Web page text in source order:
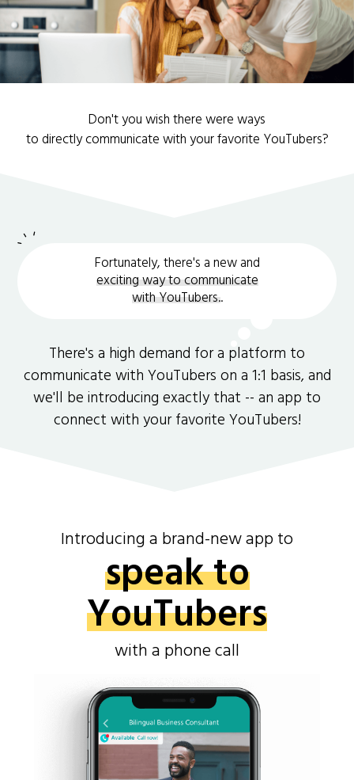
Don't you wish there were ways
to directly communicate with your favorite YouTubers?
Fortunately, there's a new and
exciting way to communicate
with YouTubers..
There's a high demand for a platform to
communicate with YouTubers on a 1:1 basis, and
we'll be introducing exactly that -- an app to
connect with your favorite YouTubers!
Introducing a brand-new app to
speak to
YouTubers
with a phone call